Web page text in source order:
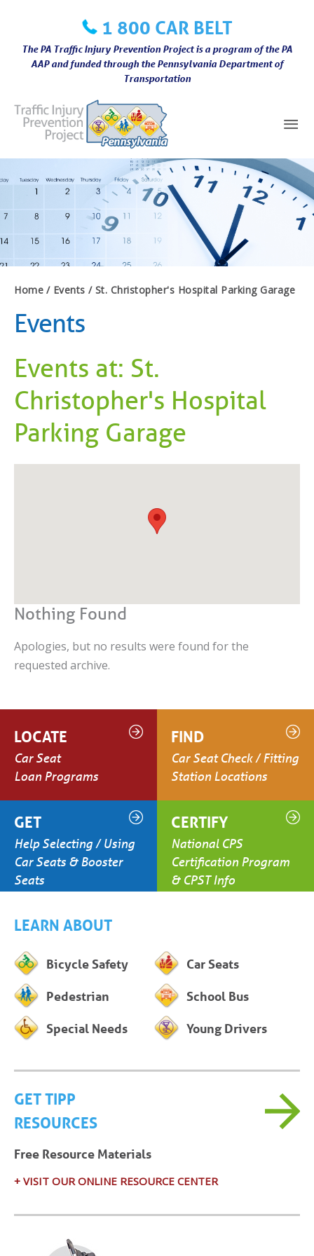
content
1 800 CAR BELT
The PA Traffic Injury Prevention Project is a program of the PA
AAP and funded through the Pennsylvania Department of
Transportation
Home Events St. Christopher's Hospital Parking Garage
Events
Events at: St.
Christopher's Hospital
Parking Garage
Nothing Found
Apologies, but no results were found for the
requested archive.
LOCATE
Car Seat
Loan Programs
FIND
Car Seat Check / Fitting
Station Locations
GET
Help Selecting / Using
Car Seats & Booster
Seats
CERTIFY
National CPS
Certification Program
& CPST Info
LEARN ABOUT
Bicycle Safety Car Seats
Pedestrian School Bus
Special Needs Young Drivers
GET TIPP
RESOURCES
Free Resource Materials
+ VISIT OUR ONLINE RESOURCE CENTER